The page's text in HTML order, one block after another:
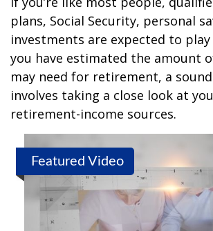
plans, Social Security, personal
investments are expected to play
you have estimated the amount
may need for retirement, a
involves taking a close look at
retirement-income sources.
Featured Video